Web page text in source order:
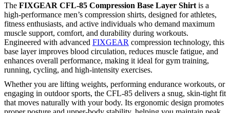
The FIXGEAR CFL-85 Compression Base Layer Shirt is a
high-performance men’s compression shirts, designed for athletes,
fitness enthusiasts, and active individuals who demand maximum
muscle support, comfort, and durability during workouts.
Engineered with advanced FIXGEAR compression technology, this
base layer improves blood circulation, reduces muscle fatigue, and
enhances overall performance, making it ideal for gym training,
running, cycling, and high-intensity exercises.
Whether you are lifting weights, performing endurance workouts, or
engaging in outdoor sports, the CFL-85 delivers a snug, skin-tight fit
that moves naturally with your body. Its ergonomic design promotes